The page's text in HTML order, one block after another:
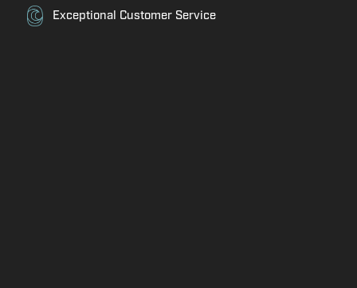
Exceptional Customer Service